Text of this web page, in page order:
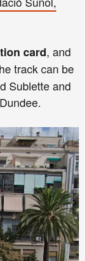
card, and
track can be
Sublette and